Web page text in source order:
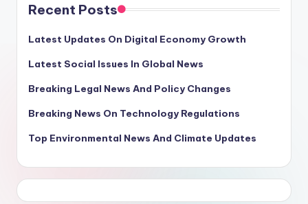
Recent Posts
Latest Updates On Digital Economy Growth
Latest Social Issues In Global News
Breaking Legal News And Policy Changes
Breaking News On Technology Regulations
Top Environmental News And Climate Updates